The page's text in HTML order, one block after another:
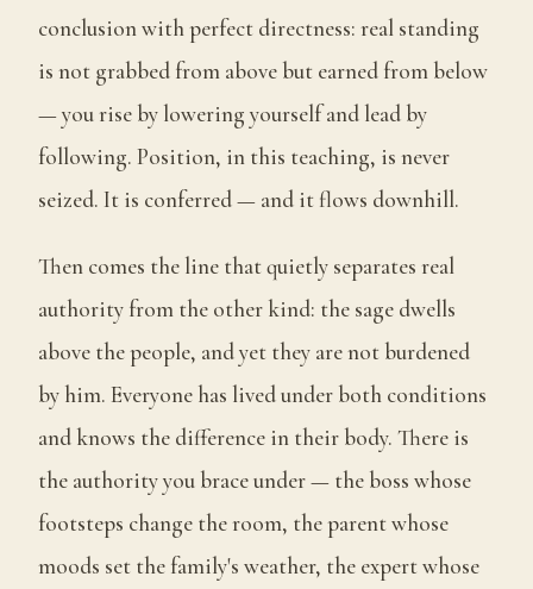
conclusion with perfect directness: real standing
is not grabbed from above but earned from below
— you rise by lowering yourself and lead by
following. Position, in this teaching, is never
seized. It is conferred — and it flows downhill.
Then comes the line that quietly separates real
authority from the other kind: the sage dwells
above the people, and yet they are not burdened
by him. Everyone has lived under both conditions
and knows the difference in their body. There is
the authority you brace under — the boss whose
footsteps change the room, the parent whose
moods set the family's weather, the expert whose